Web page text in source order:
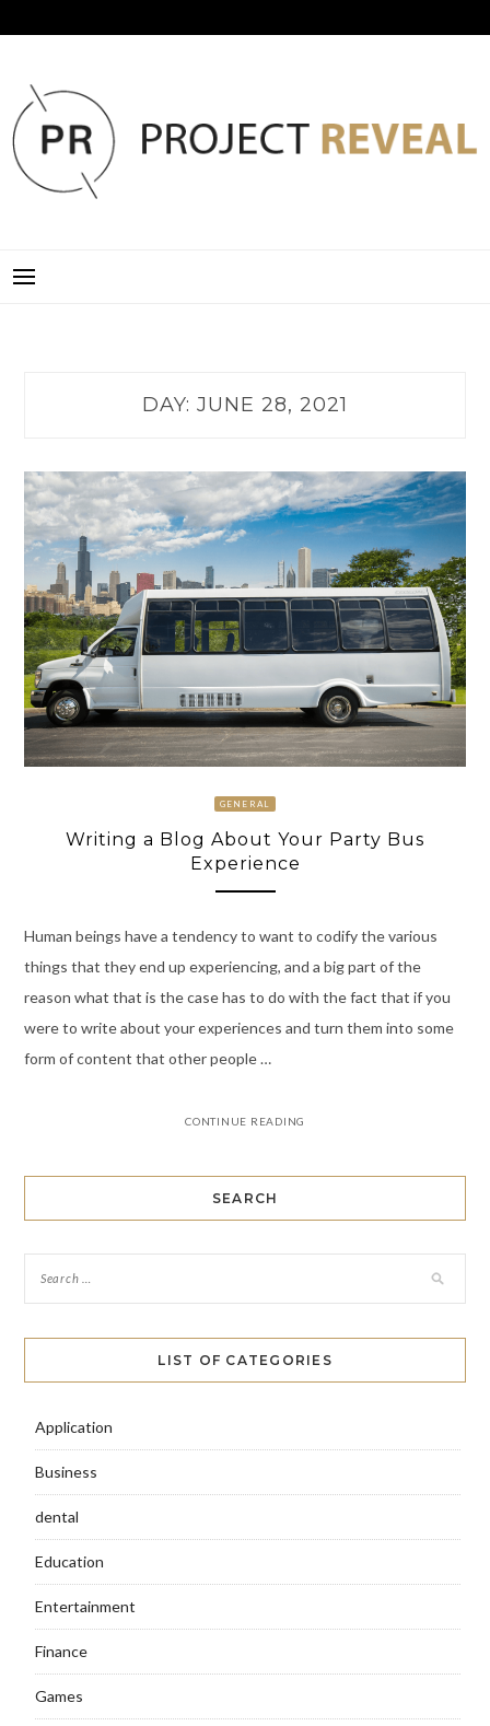
to
DAY: JUNE 28, 2021
GENERAL
Writing a Blog About Your Party Bus
Experience
Human beings have a tendency to want to codify the various
things that they end up experiencing, and a big part of the
reason what that is the case has to do with the fact that if you
were to write about your experiences and turn them into some
form of content that other people …
CONTINUE READING
SEARCH
LIST OF CATEGORIES
Application
Business
dental
Education
Entertainment
Finance
Games